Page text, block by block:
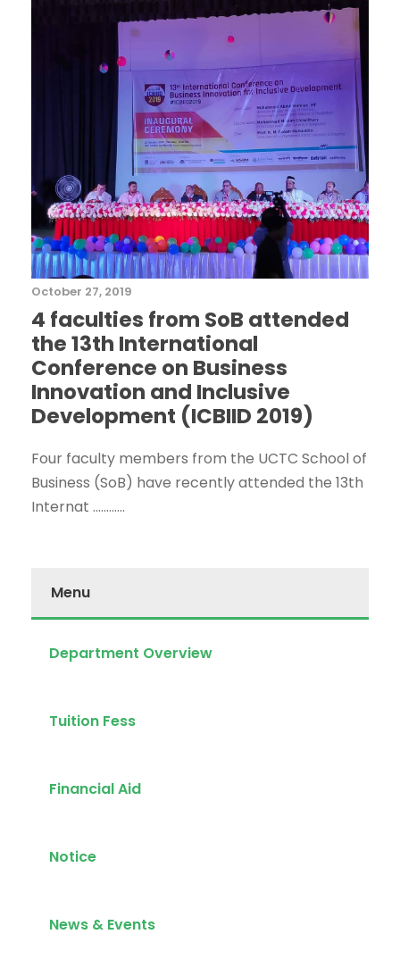
October 27, 2019
4 faculties from SoB attended
the 13th International
Conference on Business
Innovation and Inclusive
Development (ICBIID 2019)
Four faculty members from the UCTC School of
Business (SoB) have recently attended the 13th
Internat ............
Menu
Department Overview
Tuition Fess
Financial Aid
Notice
News & Events